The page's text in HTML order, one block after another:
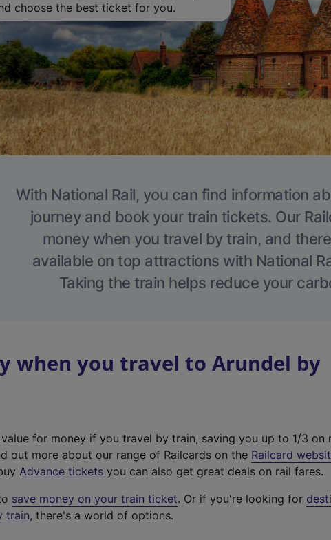
choose the best ticket for you.
With National Rail, you can find information
journey and book your train tickets. Our
money when you travel by train, and
available on top attractions with National
Taking the train helps reduce your
when you travel to Arundel by
for money if you travel by train, saving you up to 1/3 on
out more about our range of Railcards on the Railcard
Advance tickets you can also get great deals on rail fares.
save money on your train ticket. Or if you're looking for
train, there's a world of options.